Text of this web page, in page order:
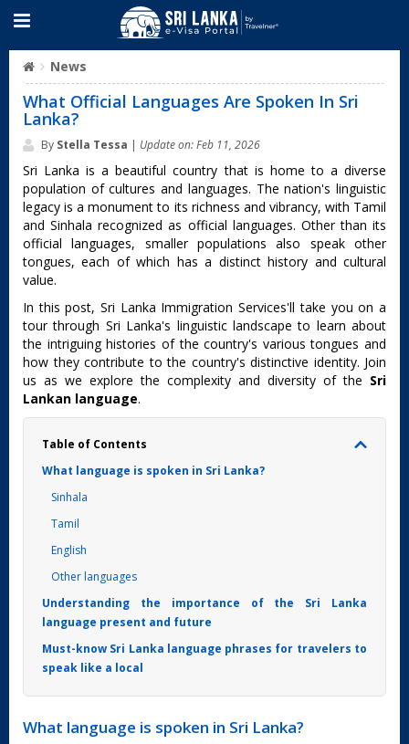
News
What Official Languages Are Spoken In Sri
Lanka?
By Stella Tessa | Update on: Feb 11, 2026
Sri Lanka is a beautiful country that is home to a diverse
population of cultures and languages. The nation's linguistic
legacy is a monument to its richness and vibrancy, with Tamil
and Sinhala recognized as official languages. Other than its
official languages, smaller populations also speak other
tongues, each of which has a distinct history and cultural
value.
In this post, Sri Lanka Immigration Services'll take you on a
tour through Sri Lanka's linguistic landscape to learn about
the intriguing histories of the country's various tongues and
how they contribute to the country's distinctive identity. Join
us as we explore the complexity and diversity of the Sri
Lankan language.
Table of Contents
What language is spoken in Sri Lanka?
Sinhala
Tamil
English
Other languages
Understanding the importance of the Sri Lanka
language present and future
Must-know Sri Lanka language phrases for travelers to
speak like a local
What language is spoken in Sri Lanka?